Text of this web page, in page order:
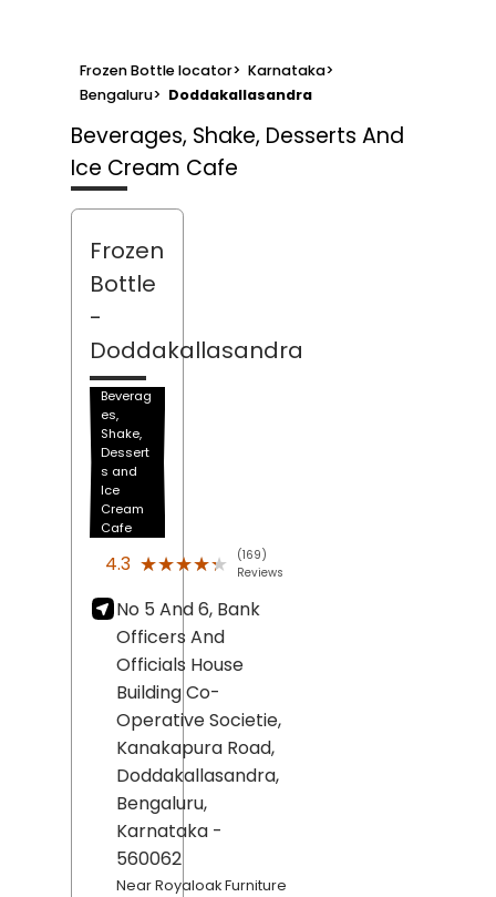
Frozen Bottle locator> Karnataka>
Bengaluru> Doddakallasandra
Beverages, Shake, Desserts And
Ice Cream Cafe
Frozen
Bottle
-
Doddakallasandra
Beverag
es,
Shake,
Dessert
s and
Ice
Cream
Cafe
4.3 ★★★★★
★★★★★
(169)
Reviews
No 5 And 6, Bank
Officers And
Officials House
Building Co-
Operative Societie,
Kanakapura Road,
Doddakallasandra,
Bengaluru,
Karnataka -
560062
Near Royaloak Furniture